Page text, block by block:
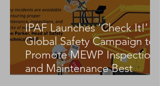
IPAF Launches ‘Check It!’
Global Safety Campaign to
Promote MEWP Inspection
and Maintenance Best